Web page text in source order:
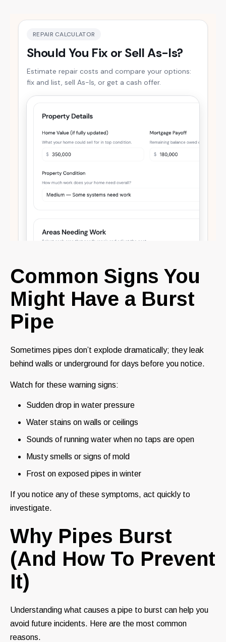
Common Signs You
Might Have a Burst
Pipe
Sometimes pipes don’t explode dramatically; they leak
behind walls or underground for days before you notice.
Watch for these warning signs:
Sudden drop in water pressure
Water stains on walls or ceilings
Sounds of running water when no taps are open
Musty smells or signs of mold
Frost on exposed pipes in winter
If you notice any of these symptoms, act quickly to
investigate.
Why Pipes Burst
(And How To Prevent
It)
Understanding what causes a pipe to burst can help you
avoid future incidents. Here are the most common
reasons.